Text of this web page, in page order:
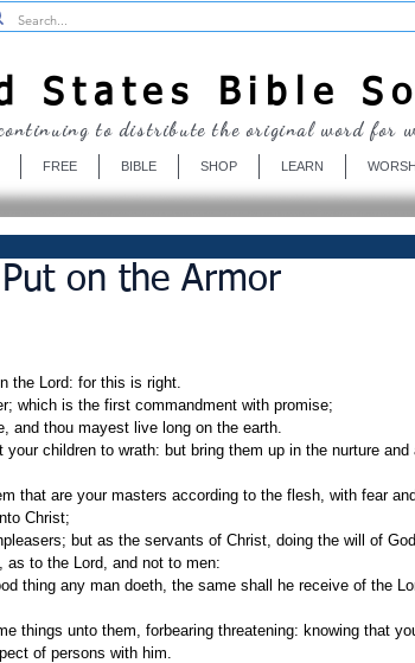
States Bible
FREE BIBLE SHOP LEARN
continuing to distribute the original word for
on the Armor
the Lord: for this is right.
which is the first commandment with promise;
and thou mayest live long on the earth.
Christ;
but as the servants of Christ, doing the will of
as to the Lord, and not to men:
of persons with him.